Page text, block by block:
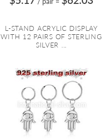
L-STAND ACRYLIC DISPLAY
WITH 12 PAIRS OF STERLING
SILVER ...